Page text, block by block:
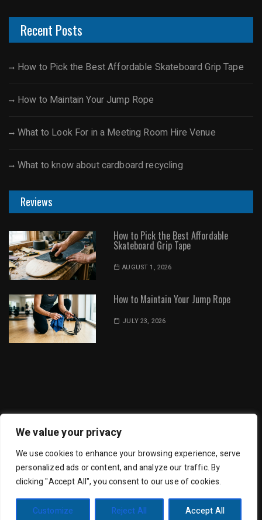
We value your privacy
We use cookies to enhance your browsing experience, serve
personalized ads or content, and analyze our traffic. By
clicking "Accept All", you consent to our use of cookies.
Customize Reject All Accept All
Recent Posts
How to Pick the Best Affordable Skateboard Grip Tape
How to Maintain Your Jump Rope
What to Look For in a Meeting Room Hire Venue
What to know about cardboard recycling
Reviews
How to Pick the Best Affordable
Skateboard Grip Tape
AUGUST 1, 2026
How to Maintain Your Jump Rope
JULY 23, 2026
Trending Mag by Wishful Themes
| Powered by